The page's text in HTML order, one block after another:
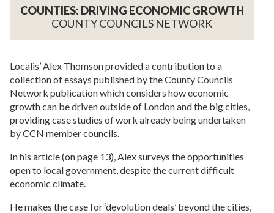
COUNTIES: DRIVING ECONOMIC GROWTH
COUNTY COUNCILS NETWORK
Localis’ Alex Thomson provided a contribution to a
collection of essays published by the County Councils
Network publication which considers how economic
growth can be driven outside of London and the big cities,
providing case studies of work already being undertaken
by CCN member councils.
In his article (on page 13), Alex surveys the opportunities
open to local government, despite the current difficult
economic climate.
He makes the case for ‘devolution deals’ beyond the cities,